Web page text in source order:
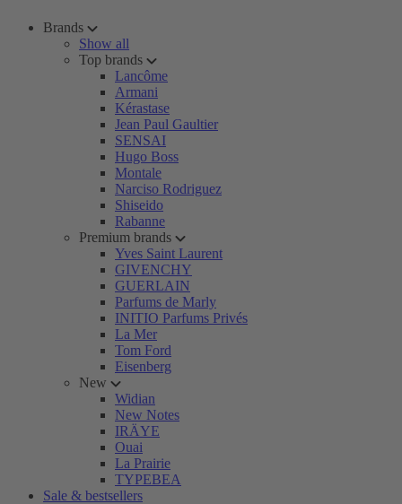
Brands
Show all
Top brands
Lancôme
Armani
Kérastase
Jean Paul Gaultier
SENSAI
Hugo Boss
Montale
Narciso Rodriguez
Shiseido
Rabanne
Premium brands
Yves Saint Laurent
GIVENCHY
GUERLAIN
Parfums de Marly
INITIO Parfums Privés
La Mer
Tom Ford
Eisenberg
New
Widian
New Notes
IRÄYE
Ouai
La Prairie
TYPEBEA
Sale & bestsellers